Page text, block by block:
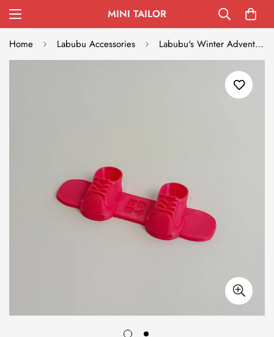
MINI TAILOR
Home Labubu Accessories Labubu's Winter Adventure Snowboard - Red